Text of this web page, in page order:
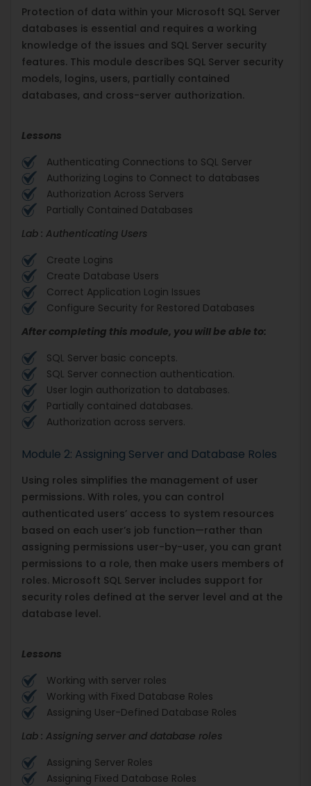
Protection of data within your Microsoft SQL Server
databases is essential and requires a working
knowledge of the issues and SQL Server security
features. This module describes SQL Server security
models, logins, users, partially contained
databases, and cross-server authorization.
Lessons
Authenticating Connections to SQL Server
Authorizing Logins to Connect to databases
Authorization Across Servers
Partially Contained Databases
Lab : Authenticating Users
Create Logins
Create Database Users
Correct Application Login Issues
Configure Security for Restored Databases
After completing this module, you will be able to:
SQL Server basic concepts.
SQL Server connection authentication.
User login authorization to databases.
Partially contained databases.
Authorization across servers.
Module 2: Assigning Server and Database Roles
Using roles simplifies the management of user
permissions. With roles, you can control
authenticated users’ access to system resources
based on each user’s job function—rather than
assigning permissions user-by-user, you can grant
permissions to a role, then make users members of
roles. Microsoft SQL Server includes support for
security roles defined at the server level and at the
database level.
Lessons
Working with server roles
Working with Fixed Database Roles
Assigning User-Defined Database Roles
Lab : Assigning server and database roles
Assigning Server Roles
Assigning Fixed Database Roles